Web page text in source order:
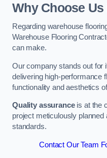
Why Choose
Regarding warehouse
Warehouse Flooring
can make.
Our company stands out for
delivering high-performance
functionality and aesthetics
Quality assuranceis at the
project meticulously
standards.
Contact Our Team